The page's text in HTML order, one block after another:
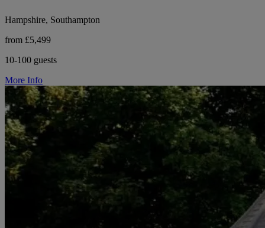
Hampshire, Southampton
from £5,499
10-100 guests
More Info